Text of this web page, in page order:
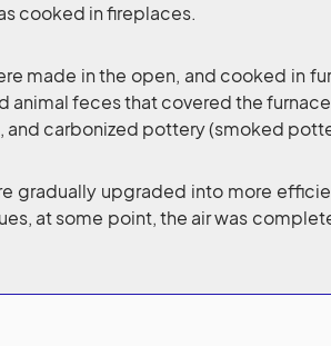
cooked in fireplaces.
made in the open, and cooked in
animal feces that covered the
carbonized pottery (smoked
gradually upgraded into more
at some point, the air was